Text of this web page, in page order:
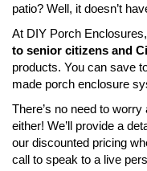
patio? Well, it doesn’t
At DIY Porch
to senior citizens and
products. You can save
made porch enclosure
There’s no need to
either! We’ll provide a
our discounted pricing
call to speak to a live